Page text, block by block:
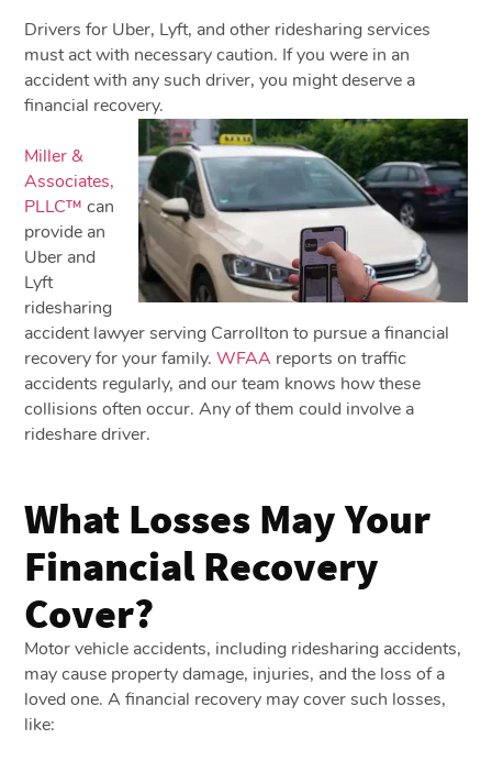
Drivers for Uber, Lyft, and other ridesharing services
must act with necessary caution. If you were in an
accident with any such driver, you might deserve a
financial recovery.
Miller &
Associates,
PLLC™ can
provide an
Uber and
Lyft
ridesharing
accident lawyer serving Carrollton to pursue a financial
recovery for your family.WFAA reports on traffic
accidents regularly, and our team knows how these
collisions often occur. Any of them could involve a
rideshare driver.
What Losses May Your
Financial Recovery
Cover?
Motor vehicle accidents, including ridesharing accidents,
may cause property damage, injuries, and the loss of a
loved one. A financial recovery may cover such losses,
like: